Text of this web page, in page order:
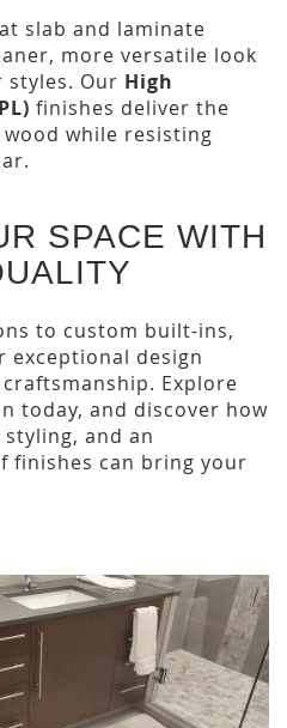
slab and laminate
more versatile look
Our High
finishes deliver the
while resisting
SPACE WITH
to custom built-ins,
design
Explore
today, and discover how
and an
finishes can bring your